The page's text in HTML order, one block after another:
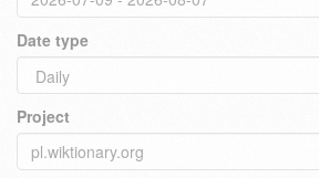
Date type
Project